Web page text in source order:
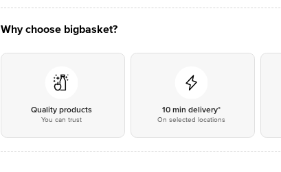
Why choose bigbasket?
Quality products
You can trust
10 min delivery*
On selected locations